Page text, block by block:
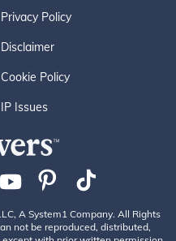
Privacy Policy
Disclaimer
Cookie Policy
IP Issues
A System1 Company. All Rights
not be reproduced, distributed,